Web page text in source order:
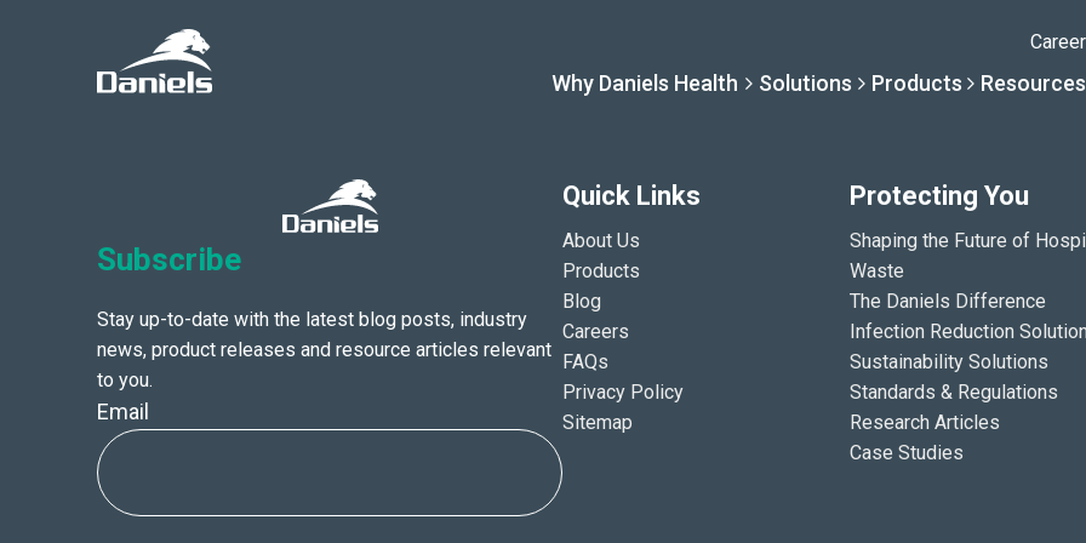
Why Daniels Health
Why Daniels
The Daniels Difference
Healthcare, Uninterrupted
Solutions
Solutions
By Specialty
By Service Need
Products
Daniels
Full Product
Resources
Knowledge
Help Centre
Subscribe
Stay up-to-date with the latest blog posts, industry
news, product releases and resource articles relevant
to you.
Email
Quick Links
About Us
Products
Blog
Careers
FAQs
Privacy Policy
Sitemap
Protecting You
Shaping the Future of
Waste
The Daniels Difference
Infection Reduction
Sustainability Solutions
Standards & Regulations
Research Articles
Case Studies